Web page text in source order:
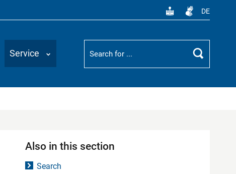
DE
Service
Suchbegriff
Search
Also in this section
Search